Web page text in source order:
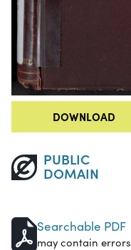
DOWNLOAD
PUBLIC
DOMAIN
Searchable PDF
may contain errors